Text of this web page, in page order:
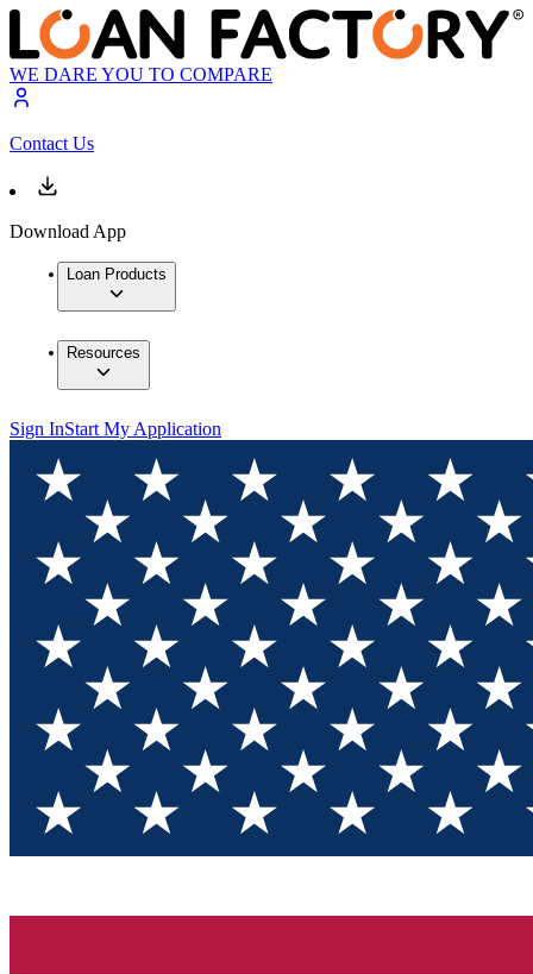
WE DARE YOU TO COMPARE
Contact Us
Download App
Loan Products
Resources
Sign InStart My Application